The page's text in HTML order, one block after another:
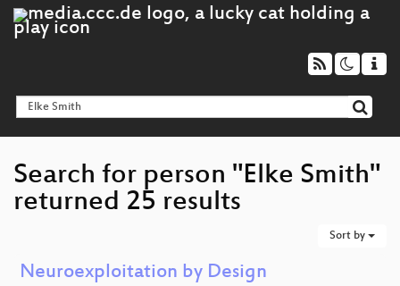
Search for person "Elke Smith"
returned 25 results
Sort by
Neuroexploitation by Design